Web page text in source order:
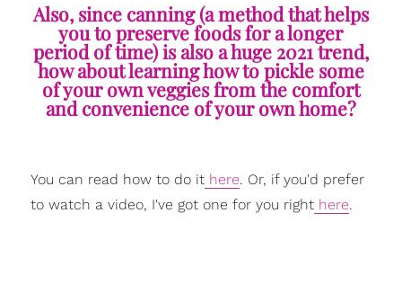
Also, since canning (a method that helps
you to preserve foods for a longer
period of time) is also a huge 2021 trend,
how about learning how to pickle some
of your own veggies from the comfort
and convenience of your own home?
You can read how to do ithere. Or, if you'd prefer
to watch a video, I've got one for you righthere.